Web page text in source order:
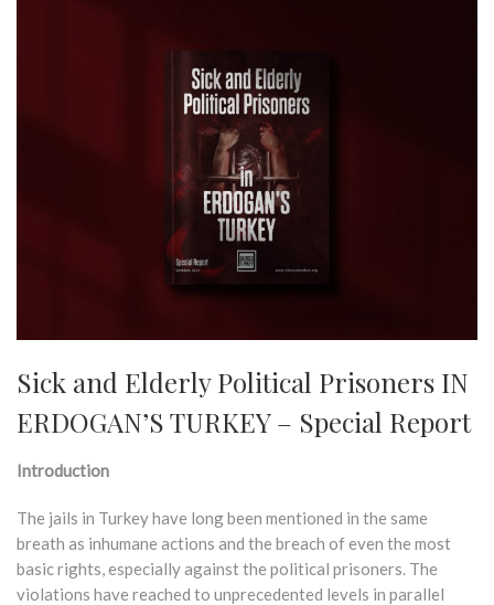
Sick and Elderly Political Prisoners IN
ERDOGAN’S TURKEY – Special Report
Introduction
The jails in Turkey have long been mentioned in the same
breath as inhumane actions and the breach of even the most
basic rights, especially against the political prisoners. The
violations have reached to unprecedented levels in parallel